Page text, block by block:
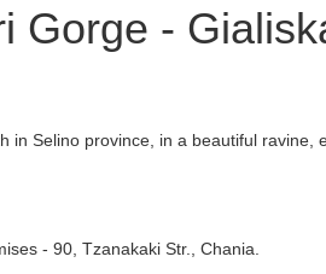
Gorge -
in Selino province, in a beautiful ravine,
- 90, Tzanakaki Str., Chania.